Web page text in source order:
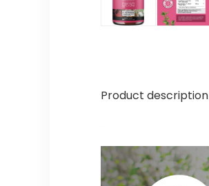
Product description